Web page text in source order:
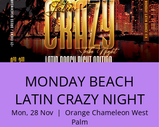
MONDAY BEACH
LATIN CRAZY NIGHT
Mon, 28 Nov
  |
Orange Chameleon West
Palm